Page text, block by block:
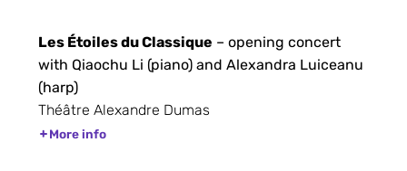
Les Étoiles du Classique – opening concert
with Qiaochu Li (piano) and Alexandra Luiceanu
(harp)
Théâtre Alexandre Dumas
More info